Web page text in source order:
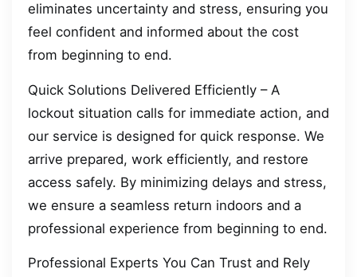
eliminates uncertainty and stress, ensuring you
feel confident and informed about the cost
from beginning to end.
Quick Solutions Delivered Efficiently – A
lockout situation calls for immediate action, and
our service is designed for quick response. We
arrive prepared, work efficiently, and restore
access safely. By minimizing delays and stress,
we ensure a seamless return indoors and a
professional experience from beginning to end.
Professional Experts You Can Trust and Rely